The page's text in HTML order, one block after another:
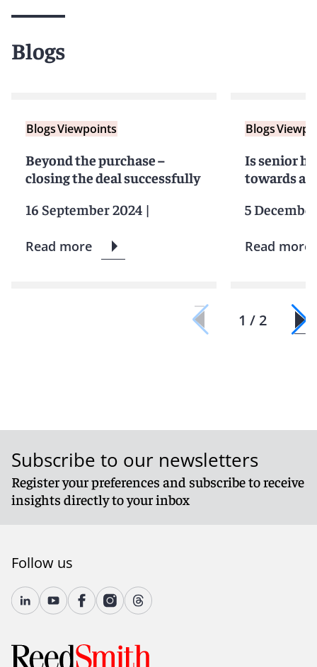
Blogs
BlogsViewpoints
Beyond the purchase –
closing the deal successfully
16 September 2024 |
Read more
Blogs
Is senior
towards a
5
Read more
1 / 2
Subscribe to our newsletters
Register your preferences and subscribe to receive
insights directly to your inbox
Follow us